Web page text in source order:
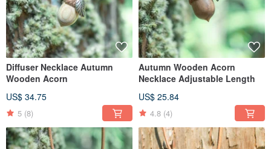
Diffuser Necklace Autumn
Wooden Acorn
US$ 34.75
5 (8)
Autumn Wooden Acorn
Necklace Adjustable Length
US$ 25.84
4.8 (4)